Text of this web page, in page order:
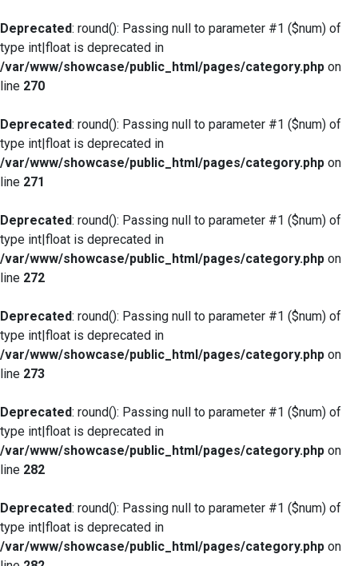
Deprecated: round(): Passing null to parameter #1 ($num) of
type int|float is deprecated in
/var/www/showcase/public_html/pages/category.php on
line 270
Deprecated: round(): Passing null to parameter #1 ($num) of
type int|float is deprecated in
/var/www/showcase/public_html/pages/category.php on
line 271
Deprecated: round(): Passing null to parameter #1 ($num) of
type int|float is deprecated in
/var/www/showcase/public_html/pages/category.php on
line 272
Deprecated: round(): Passing null to parameter #1 ($num) of
type int|float is deprecated in
/var/www/showcase/public_html/pages/category.php on
line 273
Deprecated: round(): Passing null to parameter #1 ($num) of
type int|float is deprecated in
/var/www/showcase/public_html/pages/category.php on
line 282
Deprecated: round(): Passing null to parameter #1 ($num) of
type int|float is deprecated in
/var/www/showcase/public_html/pages/category.php on